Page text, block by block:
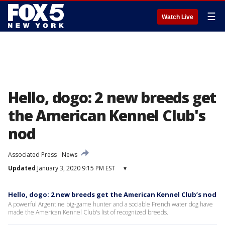
Watch Live ☰
Hello, dogo: 2 new breeds get
the American Kennel Club's
nod
Associated Press
News
Updated January 3, 2020 9:15 PM EST ▾
Hello, dogo: 2 new breeds get the American Kennel Club’s nod
A powerful Argentine big-game hunter and a sociable French water dog have
made the American Kennel Club's list of recognized breeds.